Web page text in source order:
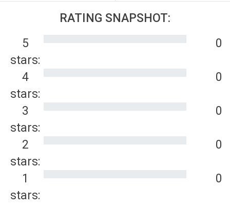
RATING SNAPSHOT:
5
stars:
0
4
stars:
0
3
stars:
0
2
stars:
0
1
stars:
0